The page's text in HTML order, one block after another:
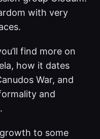
with very
find more on
how it dates
War, and
and
to some